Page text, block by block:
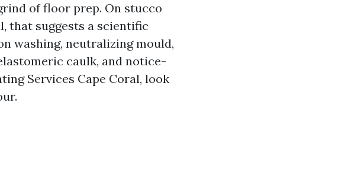
of floor prep. On stucco
that suggests a scientific
washing, neutralizing mould,
caulk, and notice-
Services Cape Coral, look